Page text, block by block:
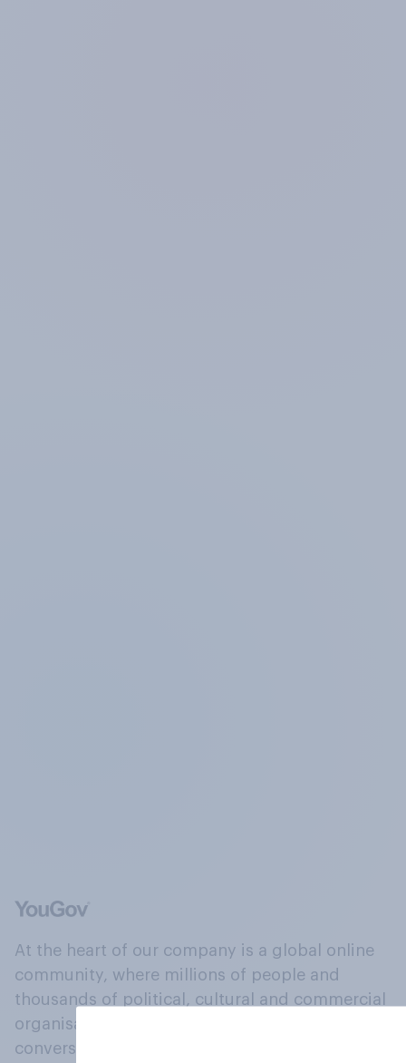
At the heart of our company is a global online
community, where millions of people and
thousands of political, cultural and commercial
organisations engage in a continuous
conversation about their beliefs, behaviours